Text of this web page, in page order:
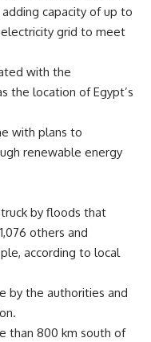
capacity of up to
grid to meet
with the
the location of Egypt’s
with plans to
renewable energy
by floods that
others and
according to local
by the authorities and
than 800 km south of